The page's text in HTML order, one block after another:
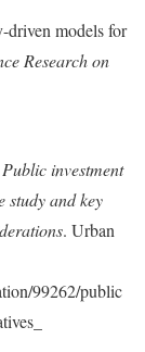
models for
Research on
Public investment
study and key
. Urban
99262/public